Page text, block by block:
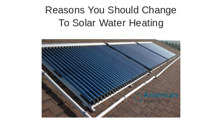
Reasons You Should Change
To Solar Water Heating